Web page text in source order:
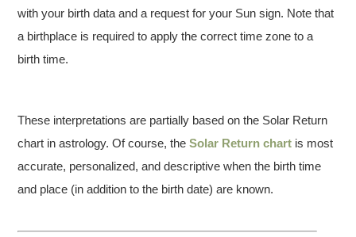
with your birth data and a request for your Sun sign. Note that
a birthplace is required to apply the correct time zone to a
birth time.
These interpretations are partially based on the Solar Return
chart in astrology. Of course, theSolar Return chart is most
accurate, personalized, and descriptive when the birth time
and place (in addition to the birth date) are known.